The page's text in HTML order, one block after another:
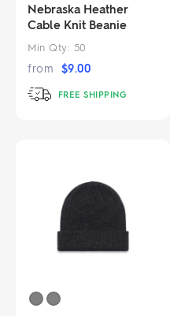
Nebraska Heather
Cable Knit Beanie
Min Qty: 50
from $9.00
FREE SHIPPING